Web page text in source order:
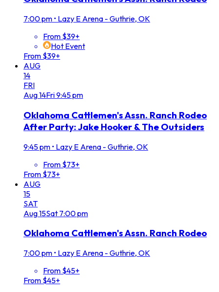
7:00 pm • Lazy E Arena - Guthrie, OK
From $39+
Hot Event
From $39+
AUG
14
FRI
Aug14Fri9:45 pm
Oklahoma Cattlemen's Assn. Ranch Rodeo
After Party: Jake Hooker & The Outsiders
9:45 pm • Lazy E Arena - Guthrie, OK
From $73+
From $73+
AUG
15
SAT
Aug15Sat 7:00 pm
Oklahoma Cattlemen's Assn. Ranch Rodeo
7:00 pm • Lazy E Arena - Guthrie, OK
From $45+
From $45+